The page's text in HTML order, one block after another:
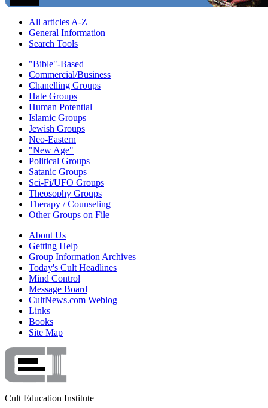
All articles A-Z
General Information
Search Tools
"Bible"-Based
Commercial/Business
Chanelling Groups
Hate Groups
Human Potential
Islamic Groups
Jewish Groups
Neo-Eastern
"New Age"
Political Groups
Satanic Groups
Sci-Fi/UFO Groups
Theosophy Groups
Therapy / Counseling
Other Groups on File
About Us
Getting Help
Group Information Archives
Today's Cult Headlines
Mind Control
Message Board
CultNews.com Weblog
Links
Books
Site Map
Cult Education Institute